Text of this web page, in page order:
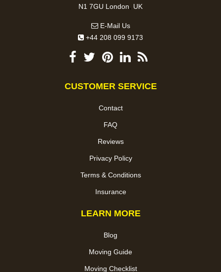
N1 7GU London, UK
E-Mail Us
+44 208 099 9173
CUSTOMER SERVICE
Contact
FAQ
Reviews
Privacy Policy
Terms & Conditions
Insurance
LEARN MORE
Blog
Moving Guide
Moving Checklist